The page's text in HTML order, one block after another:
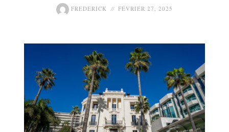
FREDERICK FÉVRIER 27, 2025